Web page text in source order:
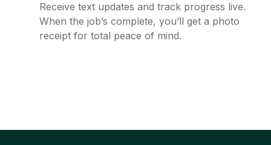
Receive text updates and track progress live.
When the job’s complete, you’ll get a photo
receipt for total peace of mind.